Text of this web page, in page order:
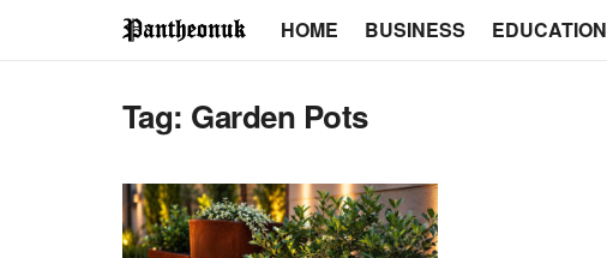
HOME BUSINESS EDUCATION
Tag: Garden Pots